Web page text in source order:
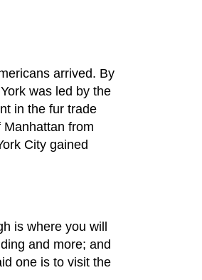
arrived. By
was led by the
in the fur trade
from
City gained
is where you will
and more; and
one is to visit the